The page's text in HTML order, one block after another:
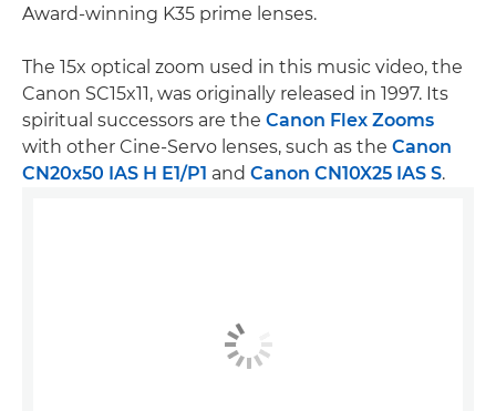
Award-winning K35 prime lenses.
The 15x optical zoom used in this music video, the
Canon SC15x11, was originally released in 1997. Its
spiritual successors are the Canon Flex Zooms
with other Cine-Servo lenses, such as the Canon
CN20x50 IAS H E1/P1 and Canon CN10X25 IAS S.